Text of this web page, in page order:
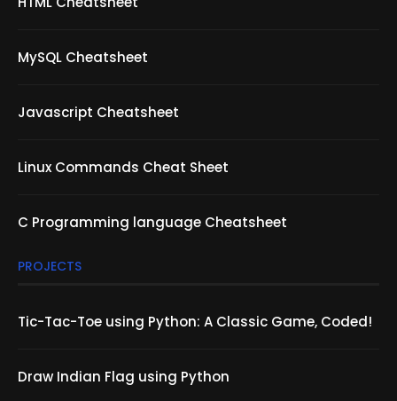
MySQL Cheatsheet
Javascript Cheatsheet
Linux Commands Cheat Sheet
C Programming language Cheatsheet
PROJECTS
Tic-Tac-Toe using Python: A Classic Game, Coded!
Draw Indian Flag using Python